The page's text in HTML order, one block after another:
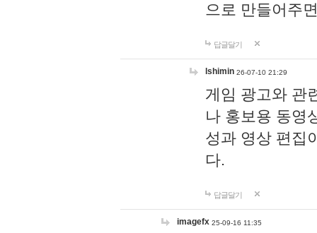
으로 만들어주
답글달기
lshimin 26-07-10 21:29
게임 광고와 관
나 홍보용 동영
성과 영상 편집
다.
답글달기
imagefx 25-09-16 11:35